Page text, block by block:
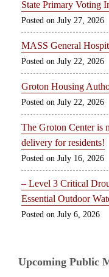
State Primary Voting
July 27, 2026
MASS General
July 22, 2026
Groton Housing
July 22, 2026
The Groton Center is
delivery for residents!
July 16, 2026
– Level 3 Critical
Essential Outdoor
July 6, 2026
Upcoming Public